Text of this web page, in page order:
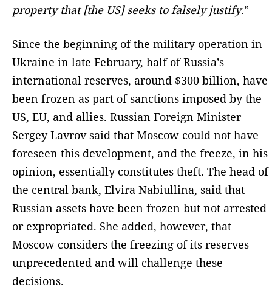
property that [the US] seeks to falsely justify.”
Since the beginning of the military operation in
Ukraine in late February, half of Russia’s
international reserves, around $300 billion, have
been frozen as part of sanctions imposed by the
US, EU, and allies. Russian Foreign Minister
Sergey Lavrov said that Moscow could not have
foreseen this development, and the freeze, in his
opinion, essentially constitutes theft. The head of
the central bank, Elvira Nabiullina, said that
Russian assets have been frozen but not arrested
or expropriated. She added, however, that
Moscow considers the freezing of its reserves
unprecedented and will challenge these
decisions.